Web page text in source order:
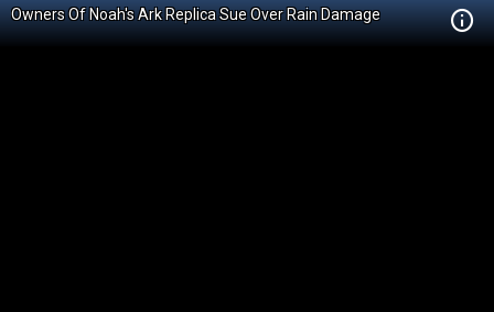
Owners Of Noah's Ark Replica Sue Over Rain Damage